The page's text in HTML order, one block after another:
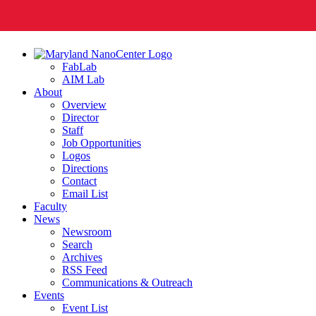
FabLab
AIM Lab
About
Overview
Director
Staff
Job Opportunities
Logos
Directions
Contact
Email List
Faculty
News
Newsroom
Search
Archives
RSS Feed
Communications & Outreach
Events
Event List